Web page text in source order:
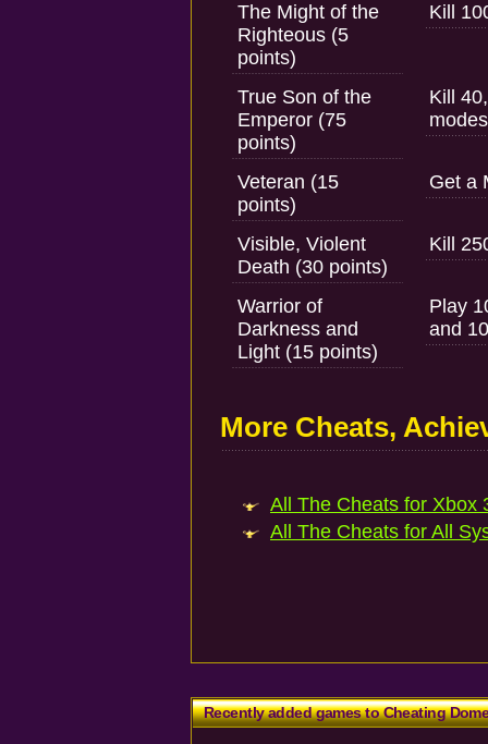
The Might of the
Righteous (5
points)
Kill
True Son of the
Emperor (75
points)
Kill
Veteran (15
points)
Get a
Visible, Violent
Death (30 points)
Kill
Warrior of
Darkness and
Light (15 points)
Play
and
More Cheats,
All The Cheats for Xbox
All The Cheats for All
Recently added games to Cheating